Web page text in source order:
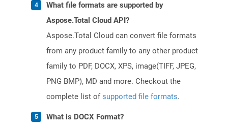
What file formats are supported by
Aspose.Total Cloud API?
Aspose.Total Cloud can convert file formats
from any product family to any other product
family to PDF, DOCX, XPS, image(TIFF, JPEG,
PNG BMP), MD and more. Checkout the
complete list ofsupported file formats.
What is DOCX Format?